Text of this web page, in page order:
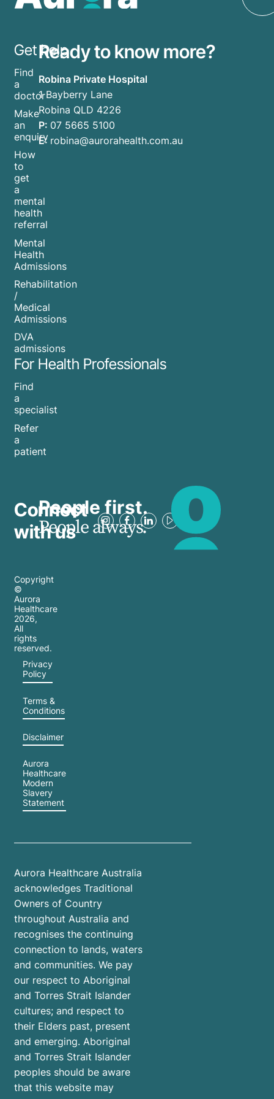
Get help
Find
a
doctor
Make
an
enquiry
How
to
get
a
mental
health
referral
Mental
Health
Admissions
Rehabilitation
/
Medical
Admissions
DVA
admissions
For Health Professionals
Find
a
specialist
Refer
a
patient
Ready to know more?
Robina Private Hospital
1 Bayberry Lane
Robina QLD 4226
P: 07 5665 5100
E: robina@aurorahealth.com.au
Connect
with us
People first.
People always.
Copyright
©
Aurora
Healthcare
2026,
All
rights
reserved.
Privacy
Policy
Terms &
Conditions
Disclaimer
Aurora
Healthcare
Modern
Slavery
Statement
Aurora Healthcare Australia
acknowledges Traditional
Owners of Country
throughout Australia and
recognises the continuing
connection to lands, waters
and communities. We pay
our respect to Aboriginal
and Torres Strait Islander
cultures; and respect to
their Elders past, present
and emerging. Aboriginal
and Torres Strait Islander
peoples should be aware
that this website may